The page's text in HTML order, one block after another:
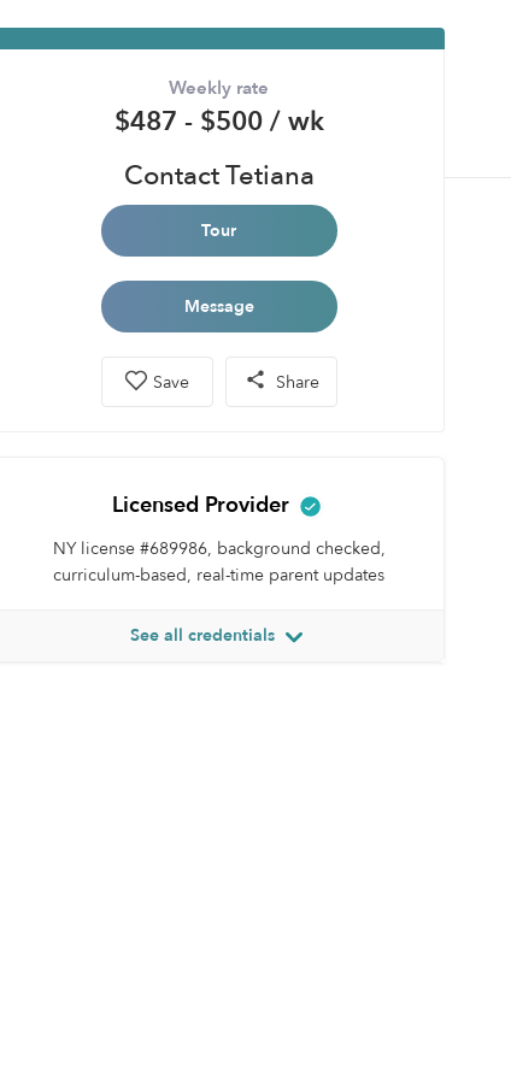
Weekly rate
$487 - $500 / wk
Contact Tetiana
Tour
Message
Save Share
Licensed Provider
NY license #689986, background checked,
curriculum-based, real-time parent updates
See all credentials